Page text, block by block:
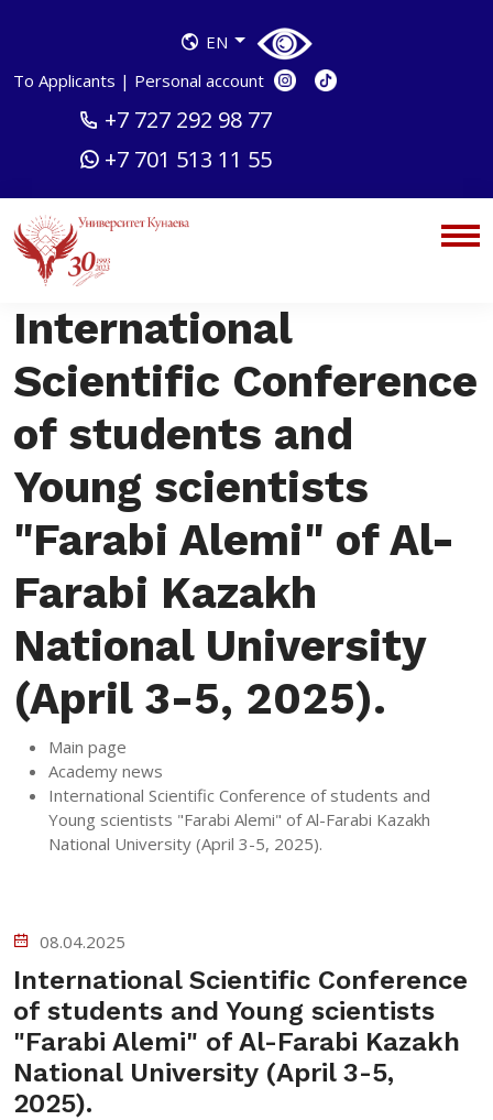
EN
To Applicants | Personal account
+7 727 292 98 77
+7 701 513 11 55
International
Scientific Conference
of students and
Young scientists
"Farabi Alemi" of Al-
Farabi Kazakh
National University
(April 3-5, 2025).
Main page
Academy news
International Scientific Conference of students and
Young scientists "Farabi Alemi" of Al-Farabi Kazakh
National University (April 3-5, 2025).
08.04.2025
International Scientific Conference
of students and Young scientists
"Farabi Alemi" of Al-Farabi Kazakh
National University (April 3-5,
2025).